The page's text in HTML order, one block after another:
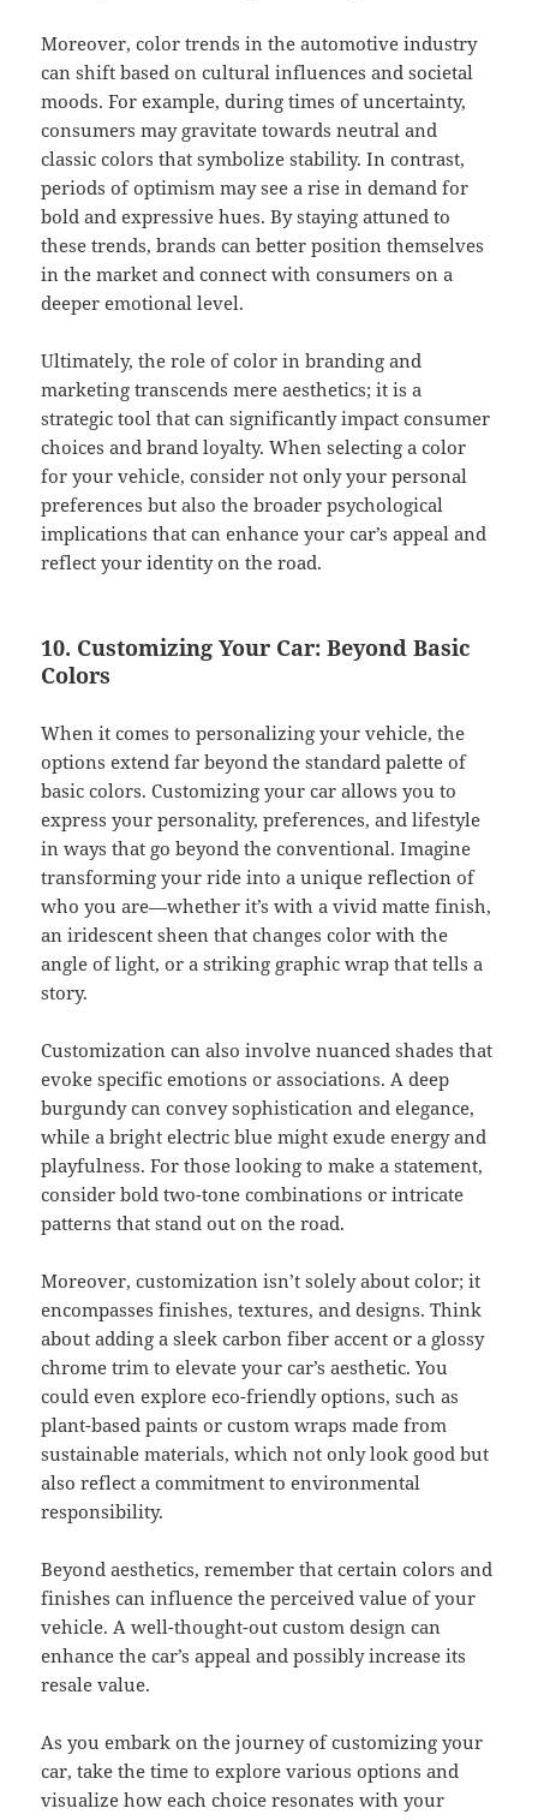
Moreover, color trends in the automotive industry
can shift based on cultural influences and societal
moods. For example, during times of uncertainty,
consumers may gravitate towards neutral and
classic colors that symbolize stability. In contrast,
periods of optimism may see a rise in demand for
bold and expressive hues. By staying attuned to
these trends, brands can better position themselves
in the market and connect with consumers on a
deeper emotional level.
Ultimately, the role of color in branding and
marketing transcends mere aesthetics; it is a
strategic tool that can significantly impact consumer
choices and brand loyalty. When selecting a color
for your vehicle, consider not only your personal
preferences but also the broader psychological
implications that can enhance your car’s appeal and
reflect your identity on the road.
10. Customizing Your Car: Beyond Basic
Colors
When it comes to personalizing your vehicle, the
options extend far beyond the standard palette of
basic colors. Customizing your car allows you to
express your personality, preferences, and lifestyle
in ways that go beyond the conventional. Imagine
transforming your ride into a unique reflection of
who you are—whether it’s with a vivid matte finish,
an iridescent sheen that changes color with the
angle of light, or a striking graphic wrap that tells a
story.
Customization can also involve nuanced shades that
evoke specific emotions or associations. A deep
burgundy can convey sophistication and elegance,
while a bright electric blue might exude energy and
playfulness. For those looking to make a statement,
consider bold two-tone combinations or intricate
patterns that stand out on the road.
Moreover, customization isn’t solely about color; it
encompasses finishes, textures, and designs. Think
about adding a sleek carbon fiber accent or a glossy
chrome trim to elevate your car’s aesthetic. You
could even explore eco-friendly options, such as
plant-based paints or custom wraps made from
sustainable materials, which not only look good but
also reflect a commitment to environmental
responsibility.
Beyond aesthetics, remember that certain colors and
finishes can influence the perceived value of your
vehicle. A well-thought-out custom design can
enhance the car’s appeal and possibly increase its
resale value.
As you embark on the journey of customizing your
car, take the time to explore various options and
visualize how each choice resonates with your